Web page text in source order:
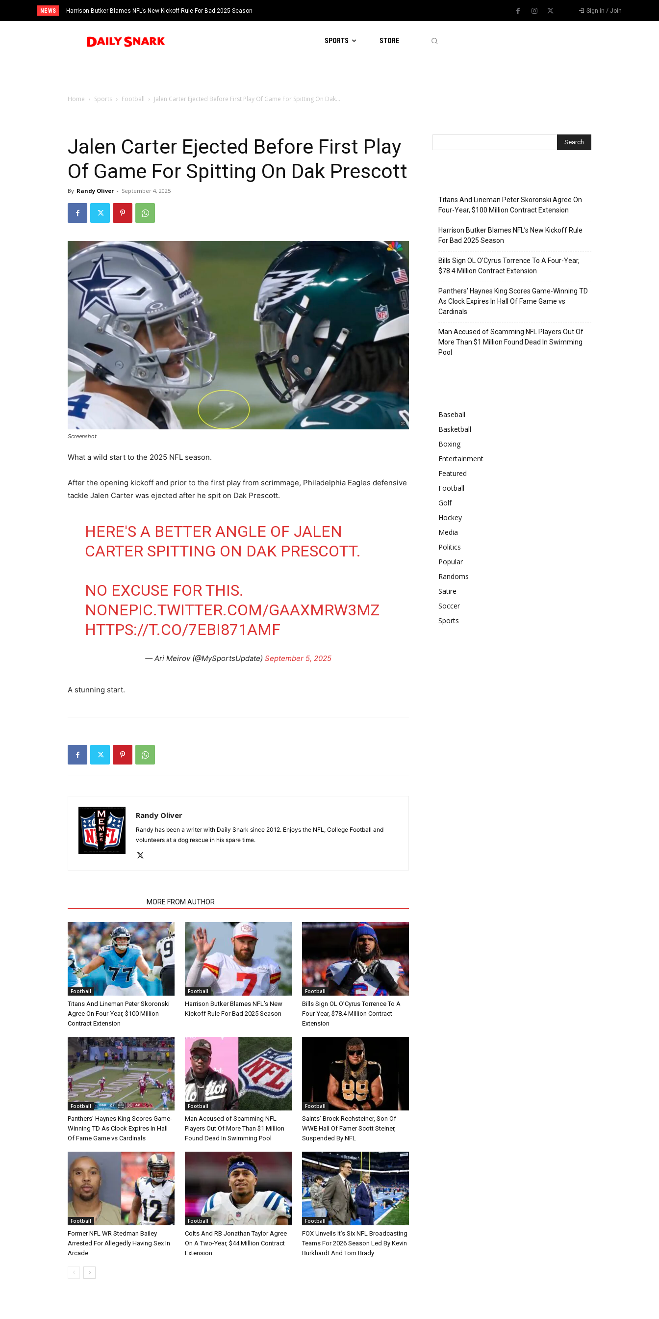
NEWS Harrison Butker Blames NFL’s New Kickoff Rule For Bad 2025 Season Sign in / Join
SPORTS STORE
Home Sports Football Jalen Carter Ejected Before First Play Of Game For Spitting On Dak...
Jalen Carter Ejected Before First Play
Of Game For Spitting On Dak Prescott
By Randy Oliver - September 4, 2025
Screenshot
What a wild start to the 2025 NFL season.
After the opening kickoff and prior to the first play from scrimmage, Philadelphia Eagles defensive
tackle Jalen Carter was ejected after he spit on Dak Prescott.
HERE'S A BETTER ANGLE OF JALEN
CARTER SPITTING ON DAK PRESCOTT.
NO EXCUSE FOR THIS.
NONEPIC.TWITTER.COM/GAAXMRW3MZ
HTTPS://T.CO/7EBI871AMF
— Ari Meirov (@MySportsUpdate) September 5, 2025
A stunning start.
Randy Oliver
Randy has been a writer with Daily Snark since 2012. Enjoys the NFL, College Football and
volunteers at a dog rescue in his spare time.
MORE FROM AUTHOR
Football
Titans And Lineman Peter Skoronski
Agree On Four-Year, $100 Million
Contract Extension
Football
Harrison Butker Blames NFL’s New
Kickoff Rule For Bad 2025 Season
Football
Bills Sign OL O’Cyrus Torrence To A
Four-Year, $78.4 Million Contract
Extension
Football
Panthers’ Haynes King Scores Game-
Winning TD As Clock Expires In Hall
Of Fame Game vs Cardinals
Football
Man Accused of Scamming NFL
Players Out Of More Than $1 Million
Found Dead In Swimming Pool
Football
Saints’ Brock Rechsteiner, Son Of
WWE Hall Of Famer Scott Steiner,
Suspended By NFL
Football
Former NFL WR Stedman Bailey
Arrested For Allegedly Having Sex In
Arcade
Football
Colts And RB Jonathan Taylor Agree
On A Two-Year, $44 Million Contract
Extension
Football
FOX Unveils It’s Six NFL Broadcasting
Teams For 2026 Season Led By Kevin
Burkhardt And Tom Brady
Titans And Lineman Peter Skoronski Agree On
Four-Year, $100 Million Contract Extension
Harrison Butker Blames NFL’s New Kickoff Rule
For Bad 2025 Season
Bills Sign OL O’Cyrus Torrence To A Four-Year,
$78.4 Million Contract Extension
Panthers’ Haynes King Scores Game-Winning TD
As Clock Expires In Hall Of Fame Game vs
Cardinals
Man Accused of Scamming NFL Players Out Of
More Than $1 Million Found Dead In Swimming
Pool
Baseball
Basketball
Boxing
Entertainment
Featured
Football
Golf
Hockey
Media
Politics
Popular
Randoms
Satire
Soccer
Sports